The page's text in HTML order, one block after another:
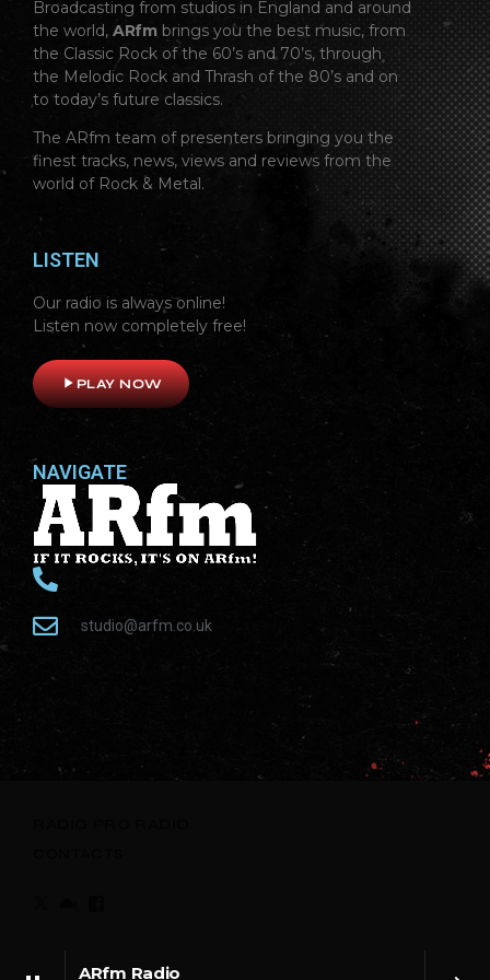
ARfm Radio
Broadcasting from studios in England and around
the world, ARfmbrings you the best music, from
the Classic Rock of the 60’s and 70’s, through
the Melodic Rock and Thrash of the 80’s and on
to today’s future classics.
The ARfm team of presenters bringing you the
finest tracks, news, views and reviews from the
world of Rock & Metal.
LISTEN
Our radio is always online!
Listen now completely free!
play_arrowPLAY NOW
NAVIGATE
studio@arfm.co.uk